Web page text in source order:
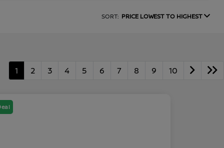
SORT: PRICE LOWEST TO HIGHEST
1 2 3 4 5 6 7 8 9 10